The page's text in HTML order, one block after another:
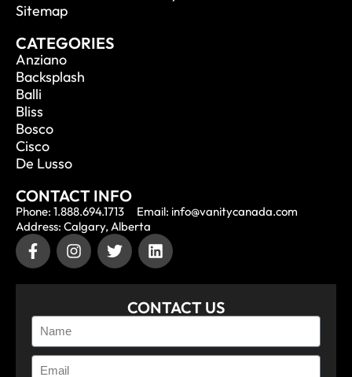
Sitemap
CATEGORIES
Anziano
Backsplash
Balli
Bliss
Bosco
Cisco
De Lusso
CONTACT INFO
Phone: 1.888.694.1713
Email: info@vanitycanada.com
Address: Calgary, Alberta
CONTACT US